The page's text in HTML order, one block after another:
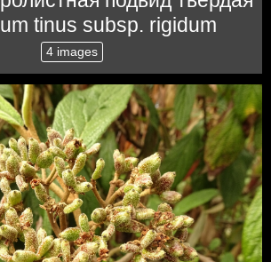
tinus subsp. rigidum
4 images